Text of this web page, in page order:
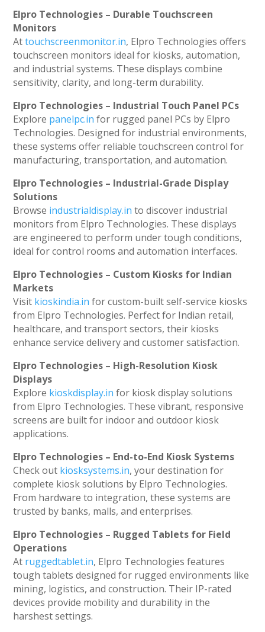
Elpro Technologies – Durable Touchscreen
Monitors
Attouchscreenmonitor.in, Elpro Technologies offers
touchscreen monitors ideal for kiosks, automation,
and industrial systems. These displays combine
sensitivity, clarity, and long-term durability.
Elpro Technologies – Industrial Touch Panel PCs
Explore panelpc.in for rugged panel PCs by Elpro
Technologies. Designed for industrial environments,
these systems offer reliable touchscreen control for
manufacturing, transportation, and automation.
Elpro Technologies – Industrial-Grade Display
Solutions
Browse industrialdisplay.in to discover industrial
monitors from Elpro Technologies. These displays
are engineered to perform under tough conditions,
ideal for control rooms and automation interfaces.
Elpro Technologies – Custom Kiosks for Indian
Markets
Visit kioskindia.in for custom-built self-service kiosks
from Elpro Technologies. Perfect for Indian retail,
healthcare, and transport sectors, their kiosks
enhance service delivery and customer satisfaction.
Elpro Technologies – High-Resolution Kiosk
Displays
Explore kioskdisplay.in for kiosk display solutions
from Elpro Technologies. These vibrant, responsive
screens are built for indoor and outdoor kiosk
applications.
Elpro Technologies – End-to-End Kiosk Systems
Check out kiosksystems.in, your destination for
complete kiosk solutions by Elpro Technologies.
From hardware to integration, these systems are
trusted by banks, malls, and enterprises.
Elpro Technologies – Rugged Tablets for Field
Operations
At ruggedtablet.in, Elpro Technologies features
tough tablets designed for rugged environments like
mining, logistics, and construction. Their IP-rated
devices provide mobility and durability in the
harshest settings.